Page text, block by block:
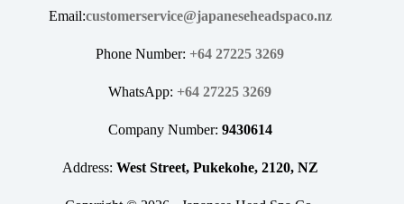
Email:customerservice@japaneseheadspaco.nz
Phone Number: +64 27225 3269
WhatsApp: +64 27225 3269
Company Number: 9430614
Address: West Street, Pukekohe, 2120, NZ